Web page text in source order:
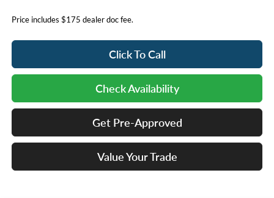
Price includes $175 dealer doc fee.
Click To Call
Check Availability
Get Pre-Approved
Value Your Trade